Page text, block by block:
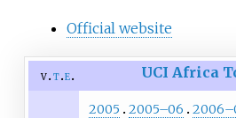
Official website
v t e UCI Africa
2005 2005–06